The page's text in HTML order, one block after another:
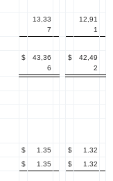
13,33
7
12,91
1
$
43,36
6
$
42,49
2
$ 1.35 $
1.32
$ 1.35 $ 1.32